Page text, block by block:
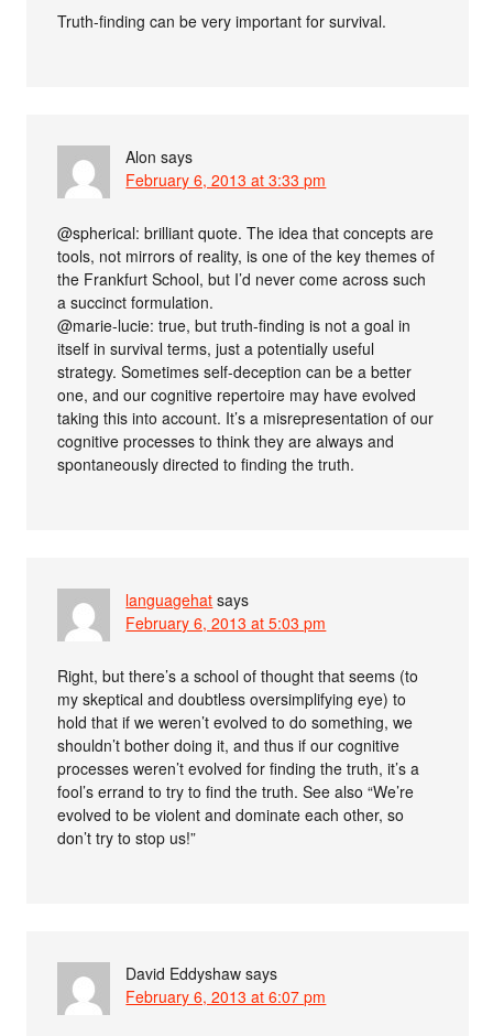
Truth-finding can be very important for survival.
Alon says
February 6, 2013 at 3:33 pm
@spherical: brilliant quote. The idea that concepts are
tools, not mirrors of reality, is one of the key themes of
the Frankfurt School, but I’d never come across such
a succinct formulation.
@marie-lucie: true, but truth-finding is not a goal in
itself in survival terms, just a potentially useful
strategy. Sometimes self-deception can be a better
one, and our cognitive repertoire may have evolved
taking this into account. It’s a misrepresentation of our
cognitive processes to think they are always and
spontaneously directed to finding the truth.
languagehat says
February 6, 2013 at 5:03 pm
Right, but there’s a school of thought that seems (to
my skeptical and doubtless oversimplifying eye) to
hold that if we weren’t evolved to do something, we
shouldn’t bother doing it, and thus if our cognitive
processes weren’t evolved for finding the truth, it’s a
fool’s errand to try to find the truth. See also “We’re
evolved to be violent and dominate each other, so
don’t try to stop us!”
David Eddyshaw says
February 6, 2013 at 6:07 pm